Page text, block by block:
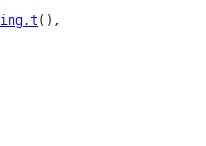
(),